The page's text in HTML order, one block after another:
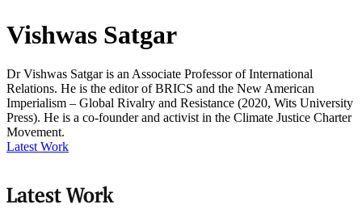
Vishwas Satgar
Dr Vishwas Satgar is an Associate Professor of International
Relations. He is the editor of BRICS and the New American
Imperialism – Global Rivalry and Resistance (2020, Wits University
Press). He is a co-founder and activist in the Climate Justice Charter
Movement.
Latest Work
Latest Work